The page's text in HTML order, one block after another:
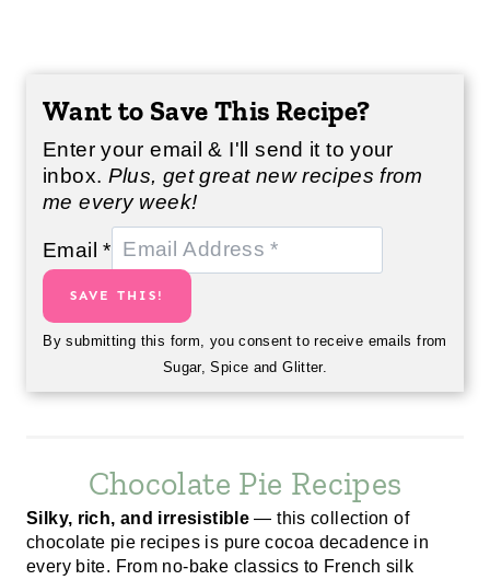
Want to Save This Recipe?
Enter your email & I'll send it to your
inbox. Plus, get great new recipes from
me every week!
Email*
SAVE THIS!
By submitting this form, you consent to receive emails from
Sugar, Spice and Glitter.
Chocolate Pie Recipes
Silky, rich, and irresistible — this collection of
chocolate pie recipes is pure cocoa decadence in
every bite. From no-bake classics to French silk